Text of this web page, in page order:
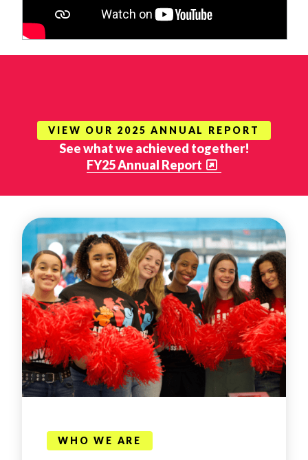
VIEW OUR 2025 ANNUAL REPORT
See what we achieved together!
FY25 Annual Report
WHO WE ARE